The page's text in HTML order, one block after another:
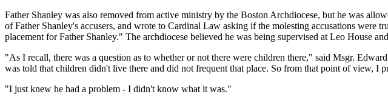
Father Shanley was also removed from active ministry by the Boston Archdiocese, but he was
of Father Shanley's accusers, and wrote to Cardinal Law asking if the molesting accusations
placement for Father Shanley." The archdiocese believed he was being supervised at Leo House
"As I recall, there was a question as to whether or not there were children there," said Msgr.
was told that children didn't live there and did not frequent that place. So from that point of view,
"I just knew he had a problem - I didn't know what it was."